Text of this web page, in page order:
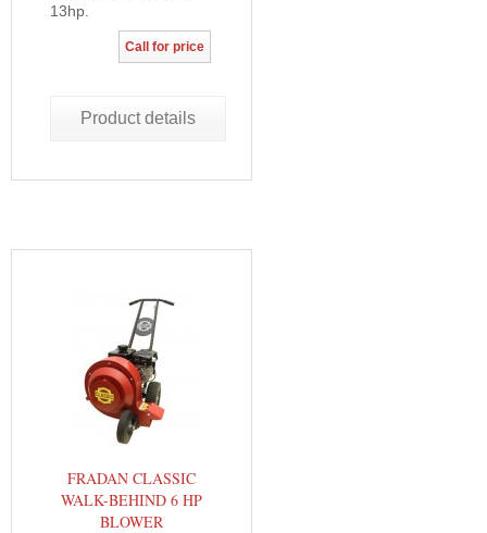
13hp.
Call for price
Product details
FRADAN CLASSIC
WALK-BEHIND 6 HP
BLOWER